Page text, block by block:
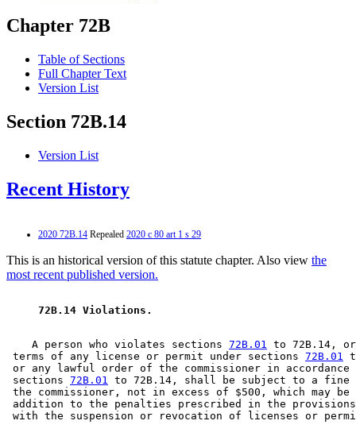
Chapter 72B
Table of Sections
Full Chapter Text
Version List
Section 72B.14
Version List
Recent History
2020 72B.14 Repealed 2020 c 80 art 1 s 29
This is an historical version of this statute chapter. Also view the
most recent published version.
72B.14 Violations.
    A person who violates sections
72B.01
to 72B.14,
terms of any license or permit under sections 72B.01
or any lawful order of the commissioner in
sections 72B.01
to 72B.14, shall be subject to a fine
the commissioner, not in excess of $500, which may
addition to the penalties prescribed in the